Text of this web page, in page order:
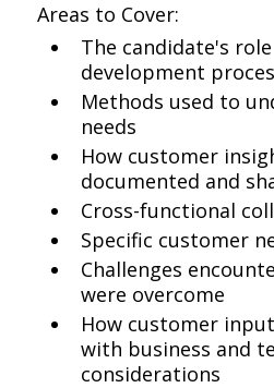
Areas to Cover:
The candidate's
development
Methods used to
needs
How customer
documented and
Cross-functional
Specific customer
Challenges
were overcome
How customer
with business and
considerations